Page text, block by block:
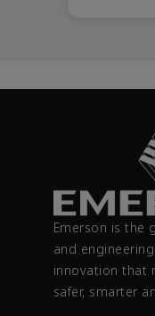
Emerson is the
and
innovation that
safer, smarter